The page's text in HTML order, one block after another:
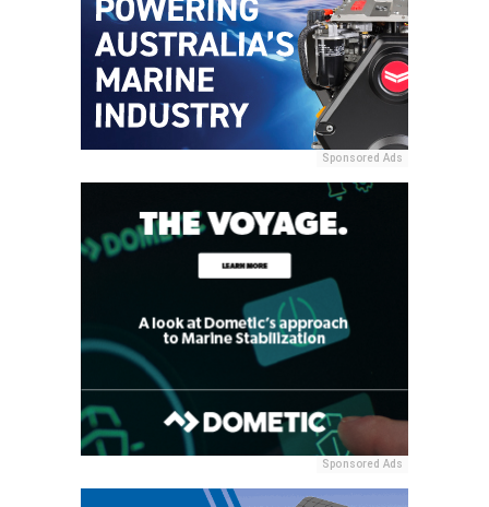
Sponsored Ads
Sponsored Ads